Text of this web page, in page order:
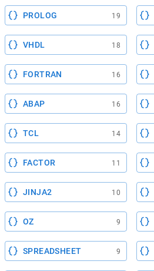
PROLOG 19
VHDL 18
FORTRAN 16
ABAP 16
TCL 14
FACTOR 11
JINJA2 10
OZ 9
SPREADSHEET 9